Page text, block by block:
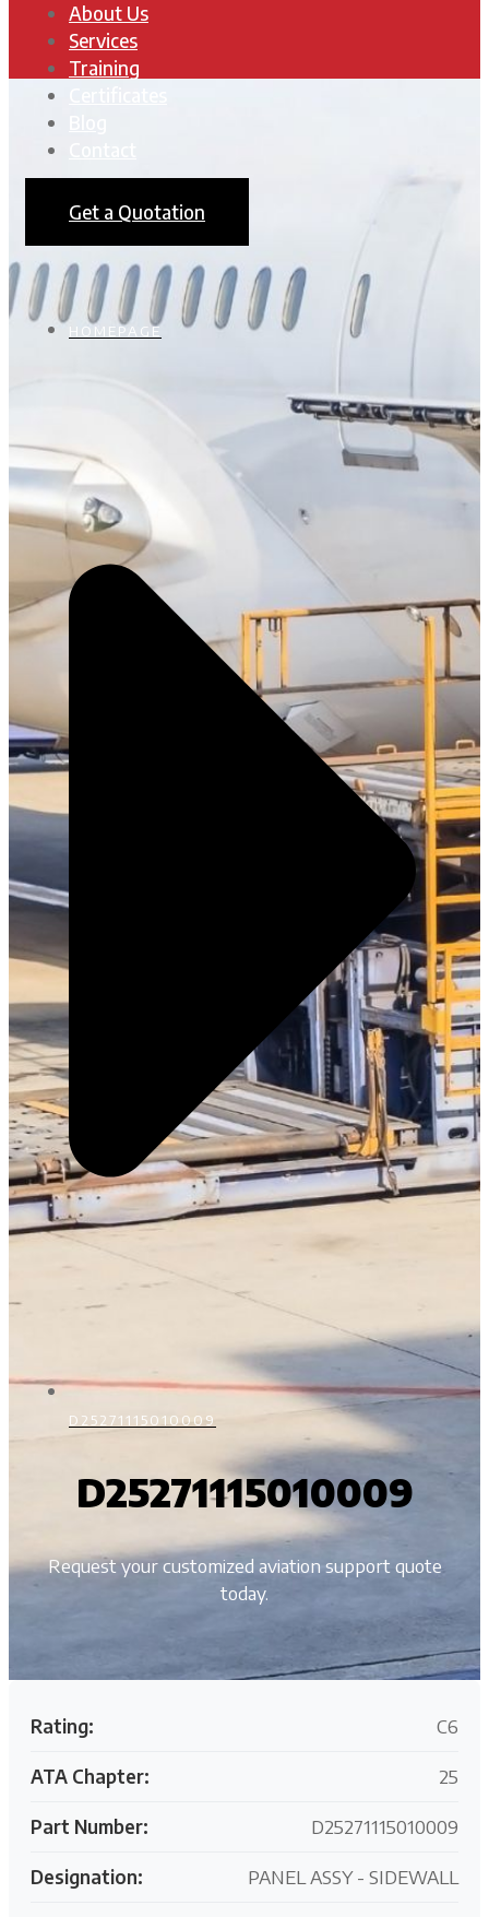
About Us
Services
Training
Get a Quotation
HOMEPAGE
D25271115010009
D25271115010009
Request your customized aviation support quote
today.
Rating: C6
ATA Chapter: 25
Part Number: D25271115010009
Designation: PANEL ASSY - SIDEWALL